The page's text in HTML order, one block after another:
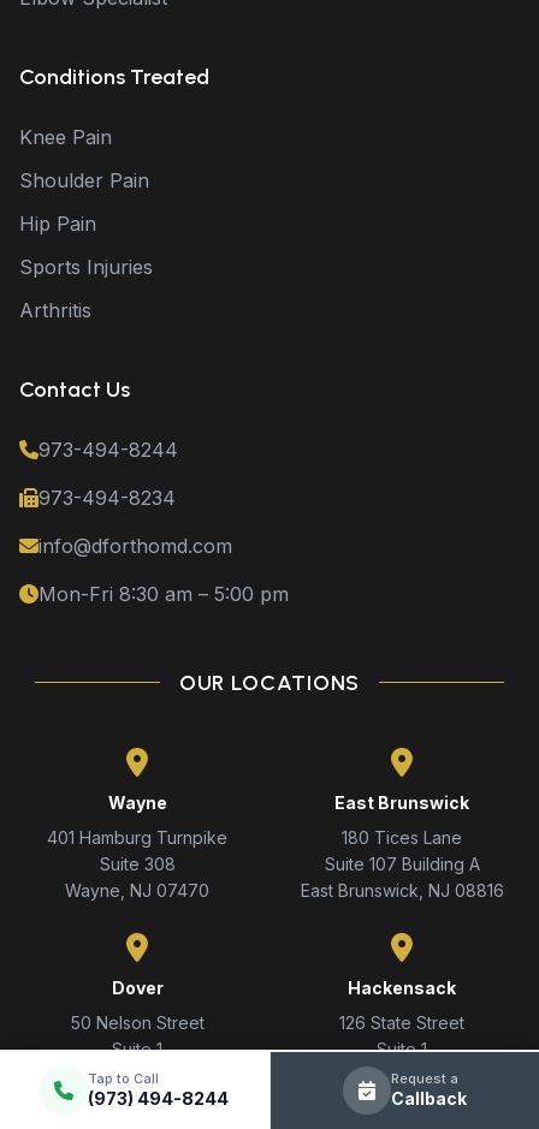
Conditions Treated
Knee Pain
Shoulder Pain
Hip Pain
Sports Injuries
Arthritis
Contact Us
973-494-8244
973-494-8234
info@dforthomd.com
Mon-Fri 8:30 am – 5:00 pm
OUR LOCATIONS
Wayne
401 Hamburg Turnpike
Suite 308
Wayne, NJ 07470
East Brunswick
180 Tices Lane
Suite 107 Building A
East Brunswick, NJ 08816
Dover
50 Nelson Street
Suite 1
Dover, NJ 07801
Hackensack
126 State Street
Suite 1
Hackensack, NJ 07601
Tap to Call
(973) 494-8244
Request a
Callback